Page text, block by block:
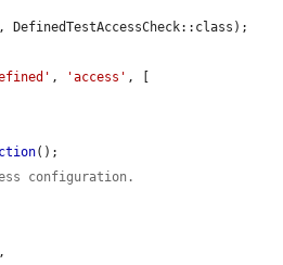
, DefinedTestAccessCheck::class);
, 'access' , [
();
configuration.
,